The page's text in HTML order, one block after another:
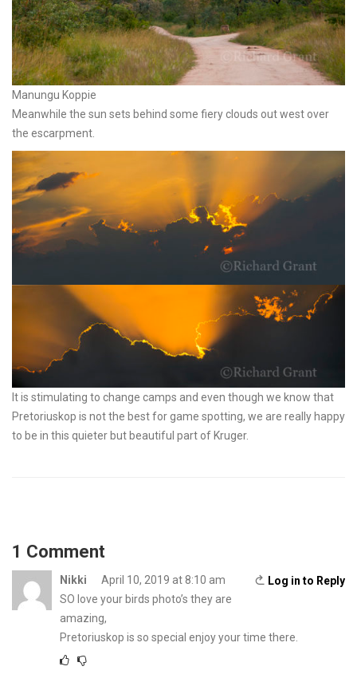
Manungu Koppie
Meanwhile the sun sets behind some fiery clouds out west over
the escarpment.
It is stimulating to change camps and even though we know that
Pretoriuskop is not the best for game spotting, we are really happy
to be in this quieter but beautiful part of Kruger.
1 Comment
Log in to Reply
Nikki
April 10, 2019 at 8:10 am
SO love your birds photo’s they are
amazing,
Pretoriuskop is so special enjoy your time there.